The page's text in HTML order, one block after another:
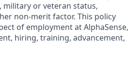
military or veteran status,
non-merit factor. This policy
of employment at AlphaSense,
hiring, training, advancement,